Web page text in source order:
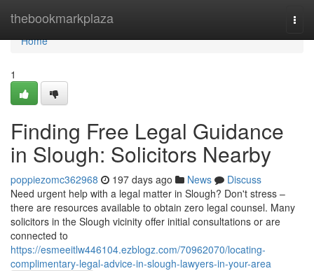
thebookmarkplaza
Home
Home
1
Finding Free Legal Guidance
in Slough: Solicitors Nearby
poppiezomc362968 197 days ago News
Discuss
Need urgent help with a legal matter in Slough? Don't stress –
there are resources available to obtain zero legal counsel. Many
solicitors in the Slough vicinity offer initial consultations or are
connected to
https://esmeeitlw446104.ezblogz.com/70962070/locating-
complimentary-legal-advice-in-slough-lawyers-in-your-area